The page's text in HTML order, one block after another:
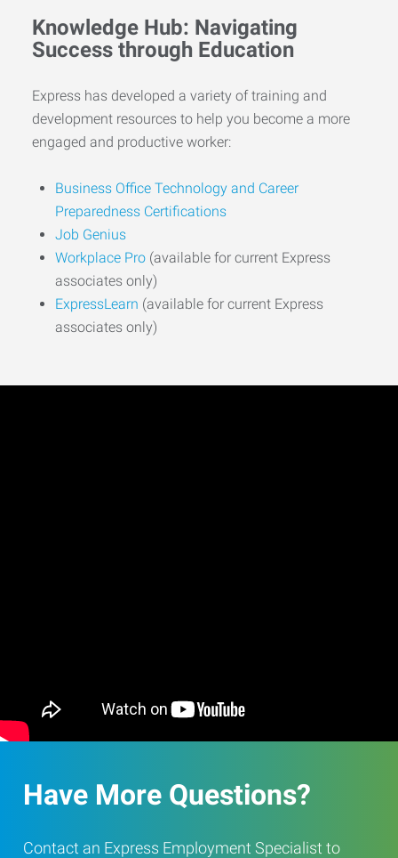
Knowledge Hub: Navigating
Success through Education
Express has developed a variety of training and
development resources to help you become a more
engaged and productive worker:
Business Office Technology and Career
Preparedness Certifications
Job Genius
Workplace Pro (available for current Express
associates only)
ExpressLearn (available for current Express
associates only)
Have More Questions?
Contact an Express Employment Specialist to